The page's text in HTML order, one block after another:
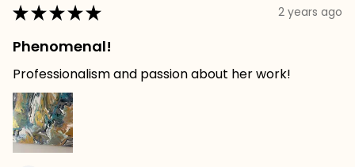
★★★★★ 2 years ago
Phenomenal!
Professionalism and passion about her work!